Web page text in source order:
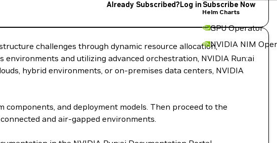
Helm Charts
GPU Operator
NVIDIA NIM
Already Subscribed?Log in Subscribe Now
challenges through dynamic resource allocation,
and utilizing advanced orchestration, NVIDIA Run:ai
hybrid environments, or on-premises data centers, NVIDIA
and deployment models. Then proceed to the
and air-gapped environments.